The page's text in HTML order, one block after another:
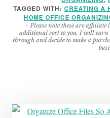
TAGGED WITH: CREATING A
HOME OFFICE
- Please note these are
additional cost to you, I will
through and decide to make a